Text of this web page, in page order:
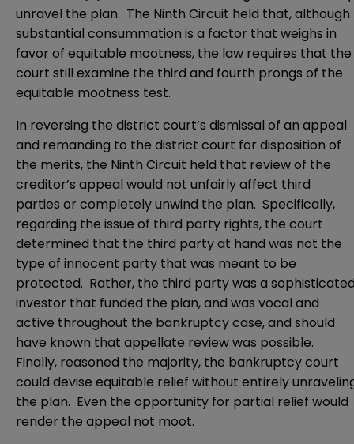
unravel the plan. The Ninth Circuit held that, although
substantial consummation is a factor that weighs in
favor of equitable mootness, the law requires that the
court still examine the third and fourth prongs of the
equitable mootness test.
In reversing the district court’s dismissal of an appeal
and remanding to the district court for disposition of
the merits, the Ninth Circuit held that review of the
creditor’s appeal would not unfairly affect third
parties or completely unwind the plan. Specifically,
regarding the issue of third party rights, the court
determined that the third party at hand was not the
type of innocent party that was meant to be
protected. Rather, the third party was a
investor that funded the plan, and was vocal and
active throughout the bankruptcy case, and should
have known that appellate review was possible.
Finally, reasoned the majority, the bankruptcy court
could devise equitable relief without entirely
the plan. Even the opportunity for partial relief would
render the appeal not moot.